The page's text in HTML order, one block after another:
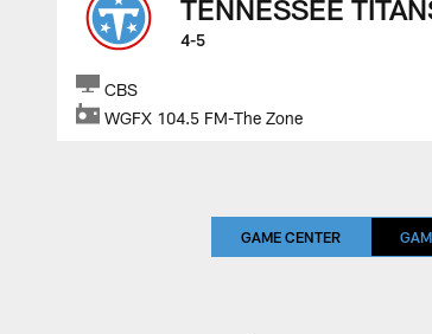
TENNESSEE
4-5
CBS
WGFX 104.5 FM-The Zone
GAME CENTER